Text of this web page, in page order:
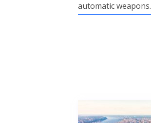
automatic weapons.